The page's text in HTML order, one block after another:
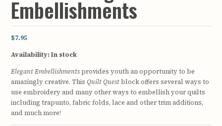
Embellishments
$7.95
Availability:In stock
Elegant Embellishments provides youth an opportunity to be
amazingly creative. ThisQuilt Questblock offers several ways to
use embroidery and many other ways to embellish your quilts
including trapunto, fabric folds, lace and other trim additions,
and much more!